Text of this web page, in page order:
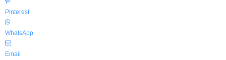
Pinterest
WhatsApp
Email